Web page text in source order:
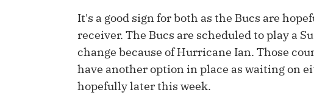
IDP
It's a good sign for both as the Bucs are
receiver. The Bucs are scheduled to play a
change because of Hurricane Ian. Those
have another option in place as waiting on
hopefully later this week.